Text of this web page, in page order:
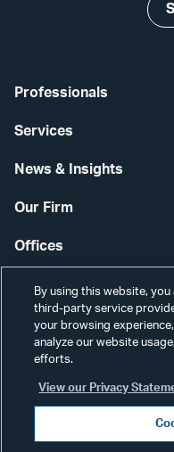
Professionals
Services
News & Insights
Our Firm
Offices
Careers
By using this website,
third-party service
your browsing
analyze our website
efforts.
View our Privacy